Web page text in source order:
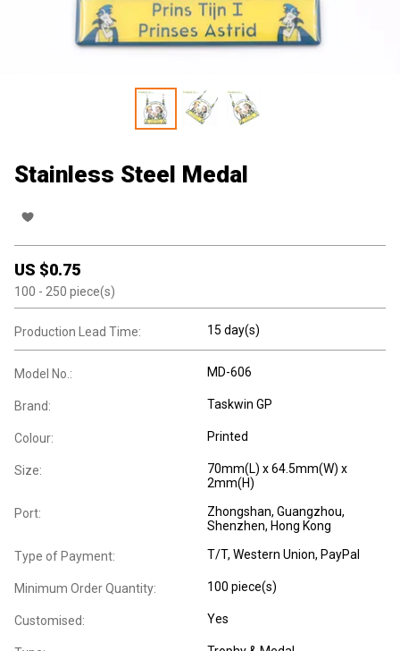
Stainless Steel Medal
US $0.75
100 - 250 piece(s)
Production Lead Time: 15 day(s)
Model No.: MD-606
Brand: Taskwin GP
Colour: Printed
Size:
70mm(L) x 64.5mm(W) x
2mm(H)
Port:
Zhongshan, Guangzhou,
Shenzhen, Hong Kong
Type of Payment: T/T, Western Union, PayPal
Minimum Order Quantity: 100 piece(s)
Customised: Yes